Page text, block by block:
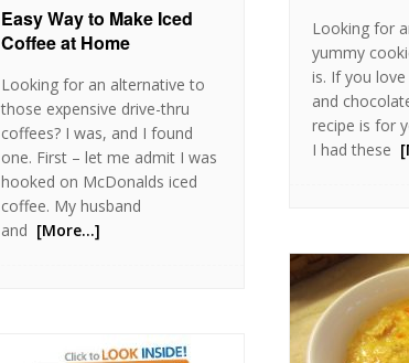
Looking for
yummy
is. If you
and
recipe is for
I had these
Easy Way to Make Iced
Coffee at Home
Looking for an alternative to
those expensive drive-thru
coffees? I was, and I found
one. First – let me admit I was
hooked on McDonalds iced
coffee. My husband
and [More…]